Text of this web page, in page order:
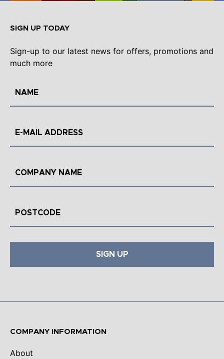
SIGN UP TODAY
Sign-up to our latest news for offers, promotions and
much more
SIGN UP
COMPANY INFORMATION
About